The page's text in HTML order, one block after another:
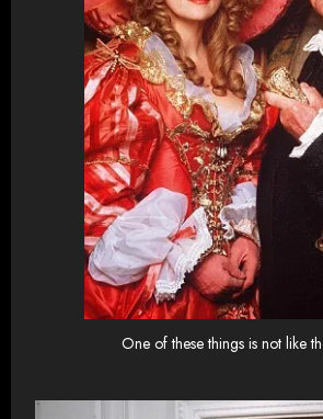
One of these things is not like